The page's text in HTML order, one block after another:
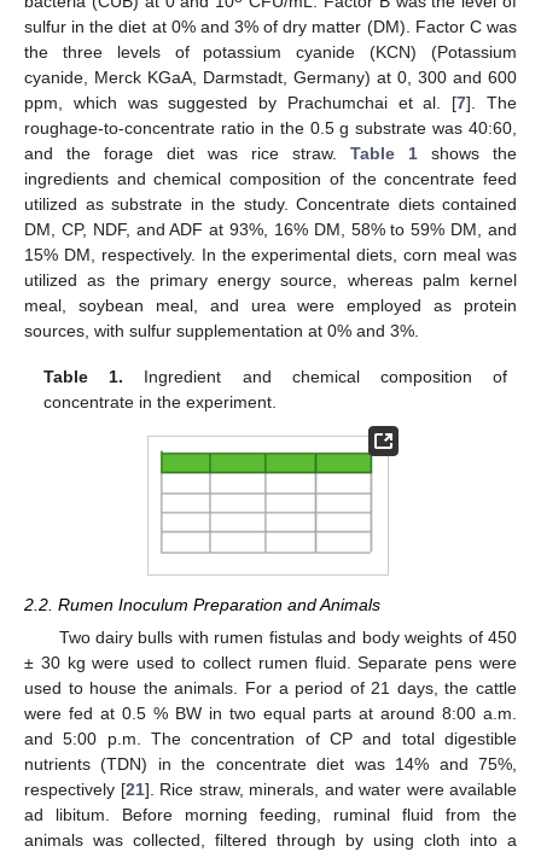
sulfur in the diet at 0% and 3% of dry matter (DM). Factor C was
the three levels of potassium cyanide (KCN) (Potassium
cyanide, Merck KGaA, Darmstadt, Germany) at 0, 300 and 600
ppm, which was suggested by Prachumchai et al. [7]. The
roughage-to-concentrate ratio in the 0.5 g substrate was 40:60,
and the forage diet was rice straw. Table 1 shows the
ingredients and chemical composition of the concentrate feed
utilized as substrate in the study. Concentrate diets contained
DM, CP, NDF, and ADF at 93%, 16% DM, 58% to 59% DM, and
15% DM, respectively. In the experimental diets, corn meal was
utilized as the primary energy source, whereas palm kernel
meal, soybean meal, and urea were employed as protein
sources, with sulfur supplementation at 0% and 3%.
Table 1. Ingredient and chemical composition of
concentrate in the experiment.
2.2. Rumen Inoculum Preparation and Animals
Two dairy bulls with rumen fistulas and body weights of 450
± 30 kg were used to collect rumen fluid. Separate pens were
used to house the animals. For a period of 21 days, the cattle
were fed at 0.5 % BW in two equal parts at around 8:00 a.m.
and 5:00 p.m. The concentration of CP and total digestible
nutrients (TDN) in the concentrate diet was 14% and 75%,
respectively [21]. Rice straw, minerals, and water were available
ad libitum. Before morning feeding, ruminal fluid from the
animals was collected, filtered through by using cloth into a